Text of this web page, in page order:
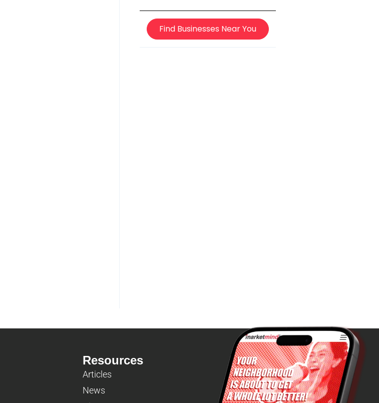
Find Businesses Near You
Resources
Articles
News